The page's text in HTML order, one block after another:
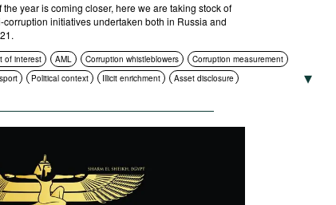
the year is coming closer, here we are taking stock of
corruption initiatives undertaken both in Russia and
of interest AML Corruption whistleblowers
Corruption measurement
Political context Illicit enrichment
Asset disclosure
Criminal prosecution